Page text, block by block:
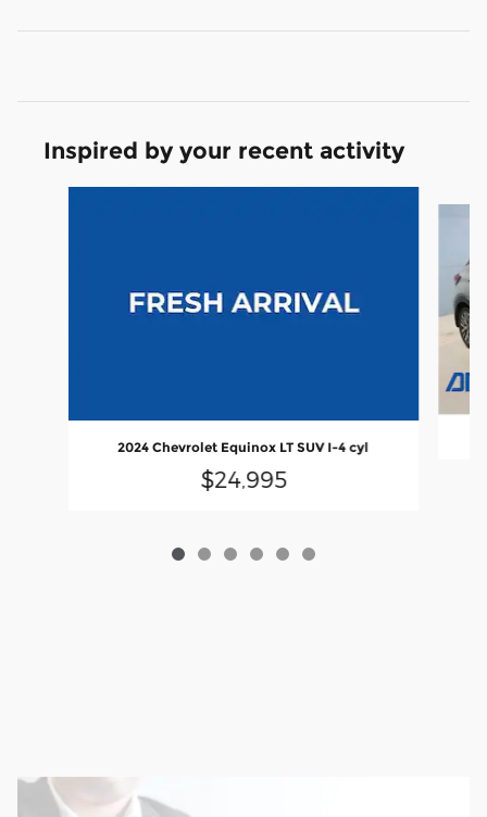
Inspired by your recent activity
2024 Chevrolet Equinox LT SUV I-4 cyl
$24,995